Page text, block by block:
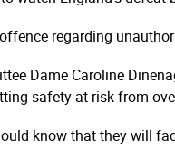
regarding
Dame Caroline
safety at risk from
know that they will